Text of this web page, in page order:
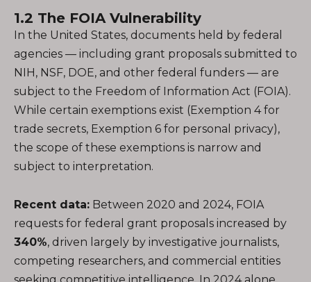
1.2 The FOIA Vulnerability
In the United States, documents held by federal
agencies — including grant proposals submitted to
NIH, NSF, DOE, and other federal funders — are
subject to the Freedom of Information Act (FOIA).
While certain exemptions exist (Exemption 4 for
trade secrets, Exemption 6 for personal privacy),
the scope of these exemptions is narrow and
subject to interpretation.
Recent data: Between 2020 and 2024, FOIA
requests for federal grant proposals increased by
340%, driven largely by investigative journalists,
competing researchers, and commercial entities